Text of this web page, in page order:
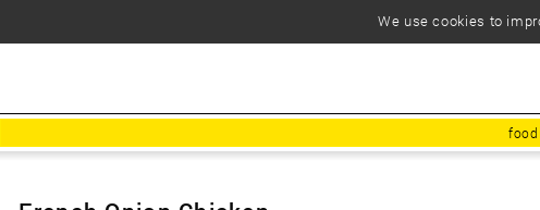
We use cookies to